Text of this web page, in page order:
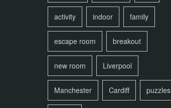
activity indoor family
escape room breakout
new room Liverpool
Manchester Cardiff puzzles